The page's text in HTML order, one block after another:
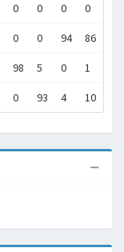
0 0 0 0
0 0 94 86
98 5 0 1
0 93 4 10